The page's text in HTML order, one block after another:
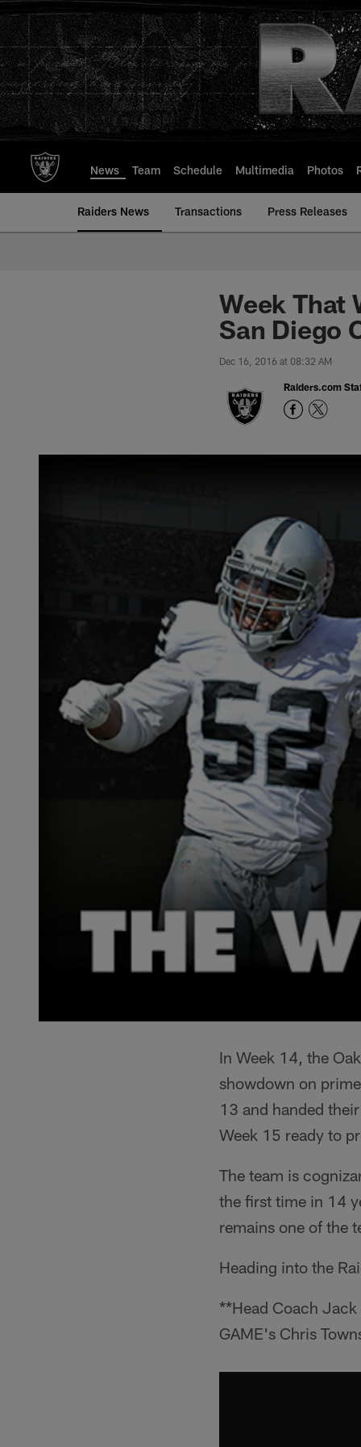
to
main
content
News Team Schedule Multimedia Photos
Raiders News Transactions Press Releases
Week That
San Diego
Dec 16, 2016 at 08:32 AM
Raiders.com
In Week 14, the
showdown on
13 and handed
Week 15 ready to
The team is
the first time in 14
remains one of the
Heading into the
**Head Coach
GAME's Chris